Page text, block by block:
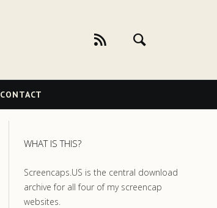
CONTACT
WHAT IS THIS?
Screencaps.US is the central download
archive for all four of my screencap
websites.